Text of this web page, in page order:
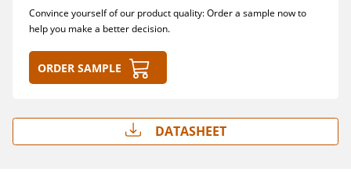
Convince yourself of our product quality: Order a sample now to
help you make a better decision.
Order sample
Datasheet